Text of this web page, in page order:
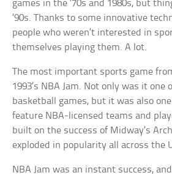
games in the ’70s and 1980s, but
’90s. Thanks to some innovative
people who weren’t interested in
themselves playing them. A lot.
The most important sports game
1993’s NBA Jam. Not only was it
basketball games, but it was also
feature NBA-licensed teams and
built on the success of Midway’s
exploded in popularity all across the
NBA Jam was an instant success,